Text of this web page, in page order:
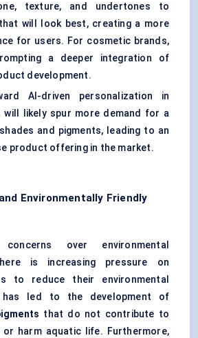
texture, and undertones to
will look best, creating a more
for users. For cosmetic brands,
a deeper integration of
development.
AI-driven personalization in
will likely spur more demand for a
and pigments, leading to an
product offering in the market.
Environmentally Friendly
over environmental
is increasing pressure on
to reduce their environmental
led to the development of
that do not contribute to
harm aquatic life. Furthermore,